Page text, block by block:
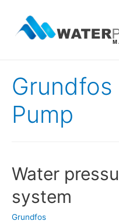
Pump
Water
system
Grundfos